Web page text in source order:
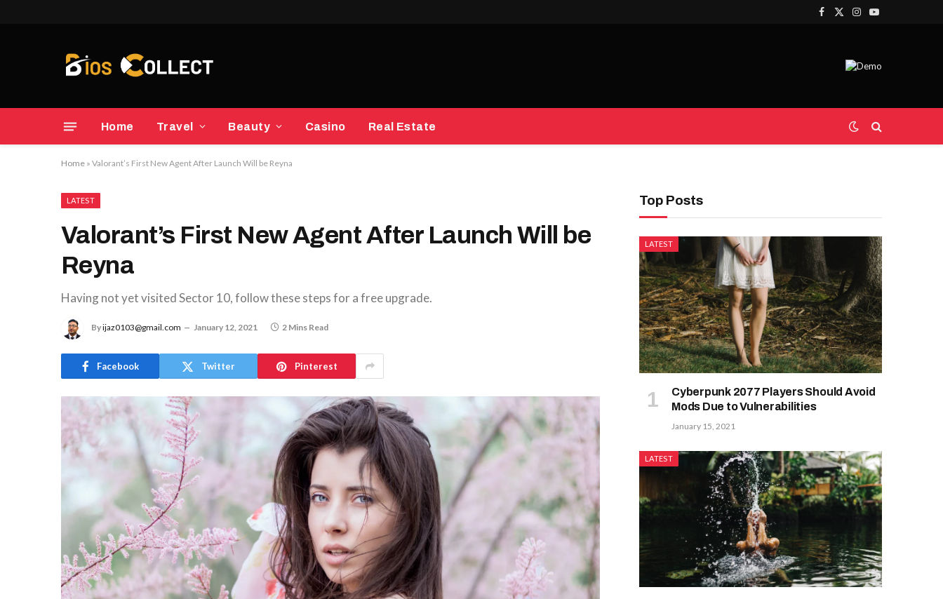
Facebook
X
Instagram
YouTube
Home Travel Beauty Casino Real Estate
Home » Valorant’s First New Agent After Launch Will be Reyna
LATEST
Valorant’s First New Agent After Launch Will be
Reyna
Having not yet visited Sector 10, follow these steps for a free upgrade.
Byijaz0103@gmail.com January 12, 2021 2 Mins Read
Facebook Twitter Pinterest
Top Posts
LATEST
Cyberpunk 2077 Players Should Avoid
Mods Due to Vulnerabilities
January 15, 2021
LATEST